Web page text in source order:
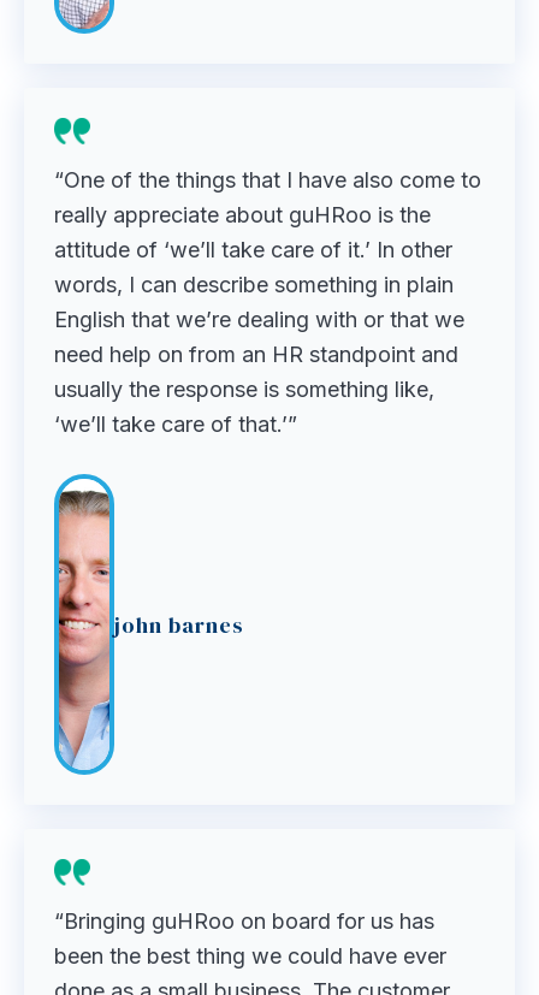
“One of the things that I have also come to
really appreciate about guHRoo is the
attitude of ‘we’ll take care of it.’ In other
words, I can describe something in plain
English that we’re dealing with or that we
need help on from an HR standpoint and
usually the response is something like,
‘we’ll take care of that.’”
john barnes
“Bringing guHRoo on board for us has
been the best thing we could have ever